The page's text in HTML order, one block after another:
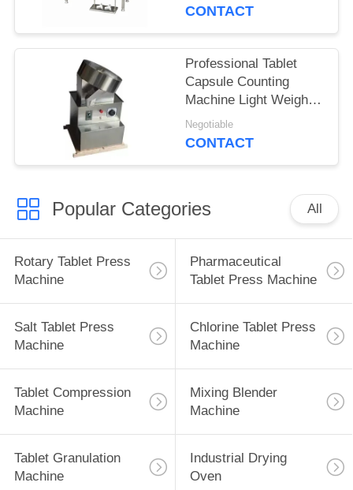
CONTACT
Professional Tablet
Capsule Counting
Machine Light Weight
Low Noise
Negotiable
CONTACT
Popular Categories All
Rotary Tablet Press
Machine
Pharmaceutical
Tablet Press Machine
Salt Tablet Press
Machine
Chlorine Tablet Press
Machine
Tablet Compression
Machine
Mixing Blender
Machine
Tablet Granulation
Machine
Industrial Drying
Oven